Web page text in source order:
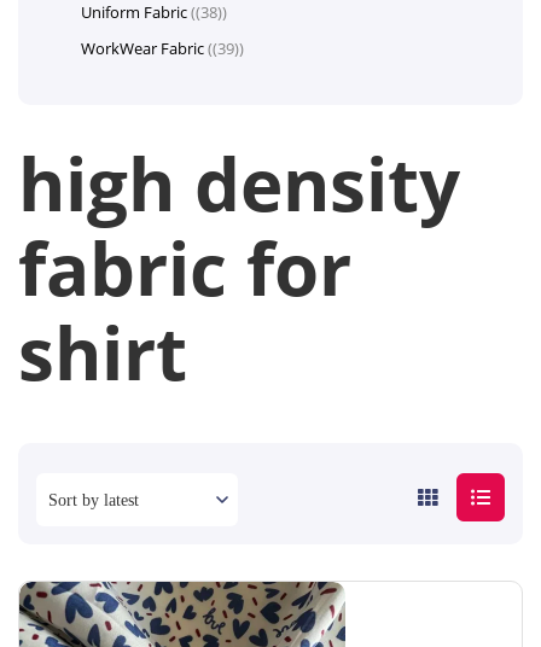
high density
fabric for
shirt
Uniform Fabric (38)
WorkWear Fabric (39)